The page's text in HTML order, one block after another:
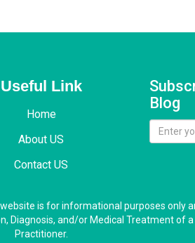
Useful Link
Home
About US
Contact US
Blog
is for informational purposes only
Diagnosis, and/or Medical Treatment of a
Practitioner.